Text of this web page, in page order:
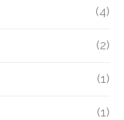
(4)
(2)
(1)
(1)